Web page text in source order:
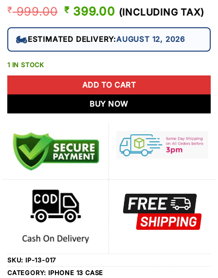
₹999.00 ORIGINAL
WAS:
₹ 999.00.
₹ 399.00 CURRENT
IS:
₹ 399.00.
(INCLUDING TAX)
🏍️ESTIMATED DELIVERY:AUGUST 12, 2026
1 IN STOCK
ADD TO CART
BUY NOW
SKU: IP-13-017
CATEGORY: IPHONE 13 CASE